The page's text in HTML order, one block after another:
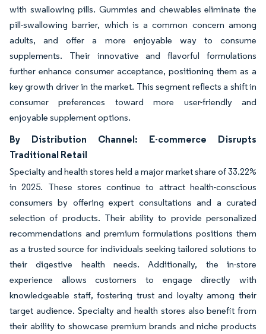
with swallowing pills. Gummies and chewables eliminate the
pill-swallowing barrier, which is a common concern among
adults, and offer a more enjoyable way to consume
supplements. Their innovative and flavorful formulations
further enhance consumer acceptance, positioning them as a
key growth driver in the market. This segment reflects a shift in
consumer preferences toward more user-friendly and
enjoyable supplement options.
By Distribution Channel: E-commerce Disrupts
Traditional Retail
Specialty and health stores held a major market share of 33.22%
in 2025. These stores continue to attract health-conscious
consumers by offering expert consultations and a curated
selection of products. Their ability to provide personalized
recommendations and premium formulations positions them
as a trusted source for individuals seeking tailored solutions to
their digestive health needs. Additionally, the in-store
experience allows customers to engage directly with
knowledgeable staff, fostering trust and loyalty among their
target audience. Specialty and health stores also benefit from
their ability to showcase premium brands and niche products